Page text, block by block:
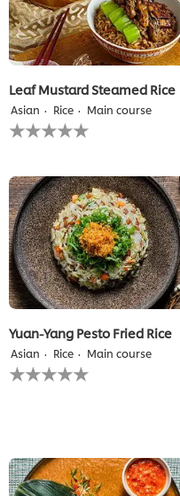
Leaf Mustard Steamed Rice
Asian Rice Main course
No
ratings
this
recipe
Yuan-Yang Pesto Fried Rice
Asian Rice Main course
No
ratings